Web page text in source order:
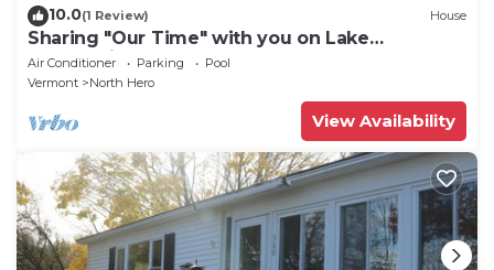
10.0(1 Review) House
Sharing "Our Time" with you on Lake
Champlain.
Air Conditioner Parking
Pool
Vermont
North Hero
View Availability